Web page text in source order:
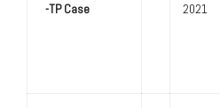
-TP Case
2021